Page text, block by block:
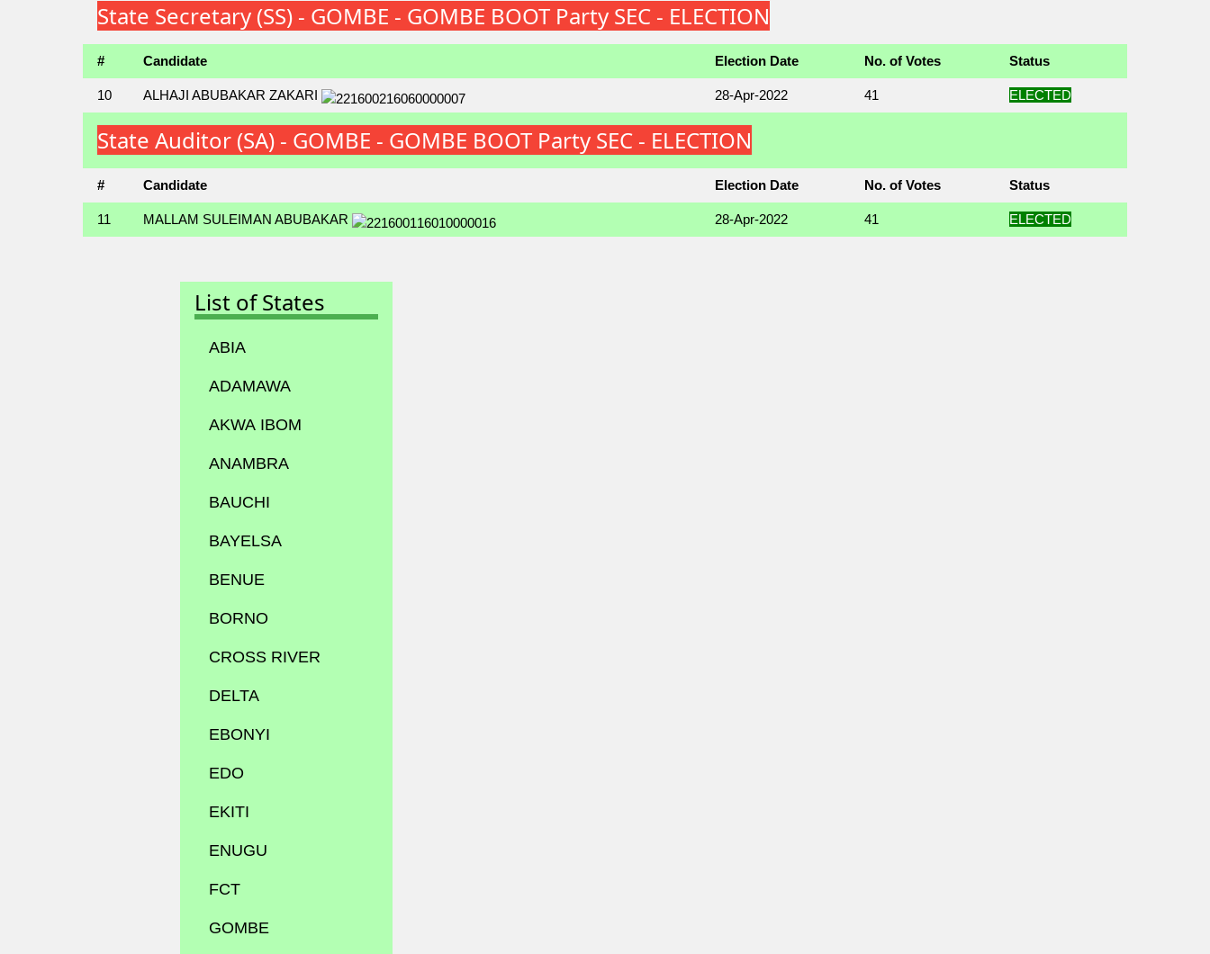
State Secretary (SS) - GOMBE - GOMBE BOOT Party SEC - ELECTION
# Candidate Election Date No. of Votes Status
10 ALHAJI ABUBAKAR ZAKARI 28-Apr-2022 41 ELECTED
State Auditor (SA) - GOMBE - GOMBE BOOT Party SEC - ELECTION
# Candidate Election Date No. of Votes Status
11 MALLAM SULEIMAN ABUBAKAR 28-Apr-2022 41 ELECTED
List of States
ABIA
ADAMAWA
AKWA IBOM
ANAMBRA
BAUCHI
BAYELSA
BENUE
BORNO
CROSS RIVER
DELTA
EBONYI
EDO
EKITI
ENUGU
FCT
GOMBE